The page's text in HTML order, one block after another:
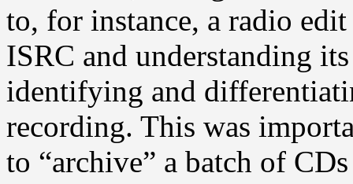
to, for instance, a radio
ISRC and understanding
identifying and
recording. This was
to “archive” a batch of